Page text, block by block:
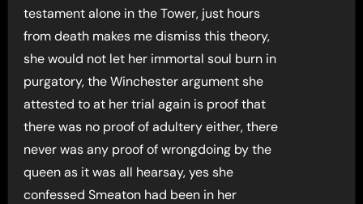
testament alone in the Tower, just hours
from death makes me dismiss this theory,
she would not let her immortal soul burn in
purgatory, the Winchester argument she
attested to at her trial again is proof that
there was no proof of adultery either, there
never was any proof of wrongdoing by the
queen as it was all hearsay, yes she
confessed Smeaton had been in her